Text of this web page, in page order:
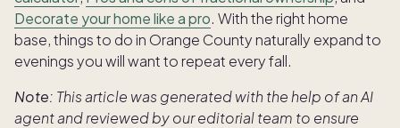
Decorate your home like a pro. With the right home
base, things to do in Orange County naturally expand to
evenings you will want to repeat every fall.
Note: This article was generated with the help of an AI
agent and reviewed by our editorial team to ensure